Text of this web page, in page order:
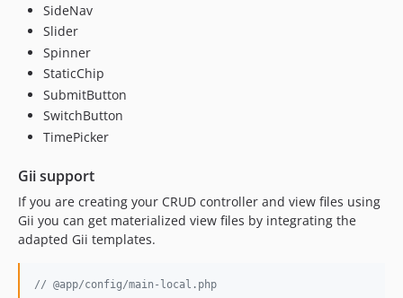
SideNav
Slider
Spinner
StaticChip
SubmitButton
SwitchButton
TimePicker
Gii support
If you are creating your CRUD controller and view files using
Gii you can get materialized view files by integrating the
adapted Gii templates.
// @app/config/main-local.php